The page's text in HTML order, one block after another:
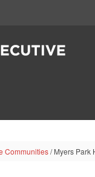
Communities/Myers Park